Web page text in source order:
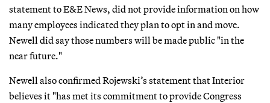
statement to E&E News, did not provide information on how
many employees indicated they plan to opt in and move.
Newell did say those numbers will be made public "in the
near future."
Newell also confirmed Rojewski’s statement that Interior
believes it "has met its commitment to provide Congress